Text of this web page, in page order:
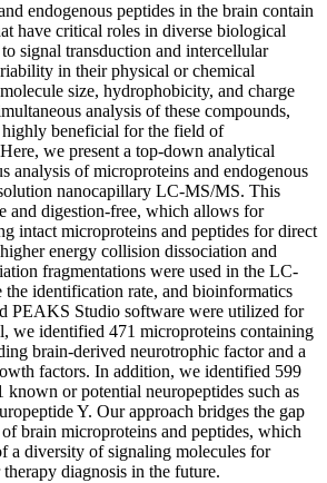
endogenous peptides in the brain contain
have critical roles in diverse biological
signal transduction and intercellular
in their physical or chemical
size, hydrophobicity, and charge
analysis of these compounds,
beneficial for the field of
we present a top-down analytical
analysis of microproteins and endogenous
nanocapillary LC-MS/MS. This
and digestion-free, which allows for
intact microproteins and peptides for direct
energy collision dissociation and
fragmentations were used in the LC-
the identification rate, and bioinformatics
PEAKS Studio software were utilized for
we identified 471 microproteins containing
brain-derived neurotrophic factor and a
factors. In addition, we identified 599
known or potential neuropeptides such as
Y. Our approach bridges the gap
brain microproteins and peptides, which
a diversity of signaling molecules for
diagnosis in the future.